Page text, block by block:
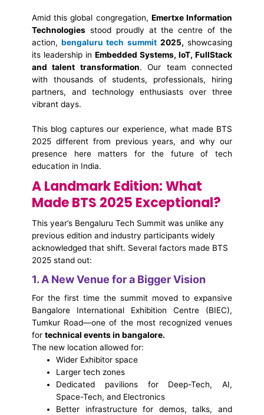
Amid this global congregation, Emertxe Information
Technologies stood proudly at the centre of the
action,bengaluru tech summit 2025, showcasing
its leadership in Embedded Systems, IoT, FullStack
and talent transformation. Our team connected
with thousands of students, professionals, hiring
partners, and technology enthusiasts over three
vibrant days.
This blog captures our experience, what made BTS
2025 different from previous years, and why our
presence here matters for the future of tech
education in India.
A Landmark Edition: What
Made BTS 2025 Exceptional?
This year’s Bengaluru Tech Summit was unlike any
previous edition and industry participants widely
acknowledged that shift. Several factors made BTS
2025 stand out:
1. A New Venue for a Bigger Vision
For the first time the summit moved to expansive
Bangalore International Exhibition Centre (BIEC),
Tumkur Road—one of the most recognized venues
for technical events in bangalore.
The new location allowed for:
Wider Exhibitor space
Larger tech zones
Dedicated pavilions for Deep-Tech, AI,
Space-Tech, and Electronics
Better infrastructure for demos, talks, and